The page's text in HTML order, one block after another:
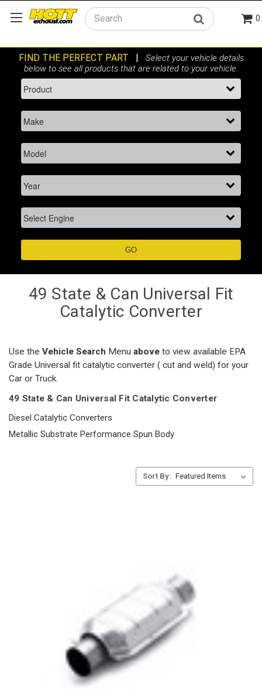
Search 0
49 State & Can Universal Fit
Catalytic Converter
Use the Vehicle Search Menu above to view available EPA
Grade Universal fit catalytic converter ( cut and weld) for your
Car or Truck.
49 State & Can Universal Fit Catalytic Converter
Diesel Catalytic Converters
Metallic Substrate Performance Spun Body
Sort By: